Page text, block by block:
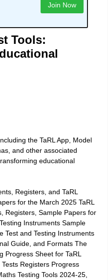
Join Now
Tools:
the TaRL App, Model
and other associated
educational
Registers, and TaRL
for the March 2025 TaRL
Registers, Sample Papers for
Instruments Sample
Test and Testing Instruments
Guide, and Formats The
Progress Sheet for TaRL
Registers Progress
Testing Tools 2024-25,